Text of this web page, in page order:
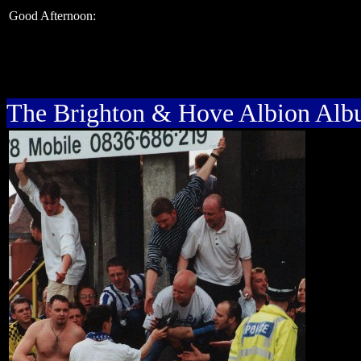
Good Afternoon:
The Brighton & Hove Albion